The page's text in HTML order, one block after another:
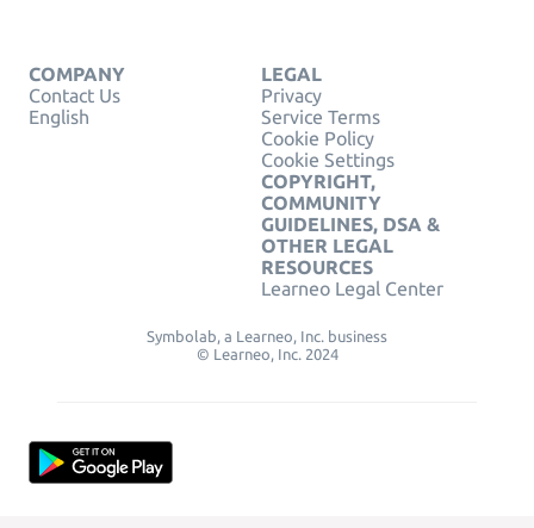
COMPANY
Contact Us
English
LEGAL
Privacy
Service Terms
Cookie Policy
Cookie Settings
COPYRIGHT,
COMMUNITY
GUIDELINES, DSA &
OTHER LEGAL
RESOURCES
Learneo Legal Center
Symbolab, a Learneo, Inc. business
© Learneo, Inc. 2024